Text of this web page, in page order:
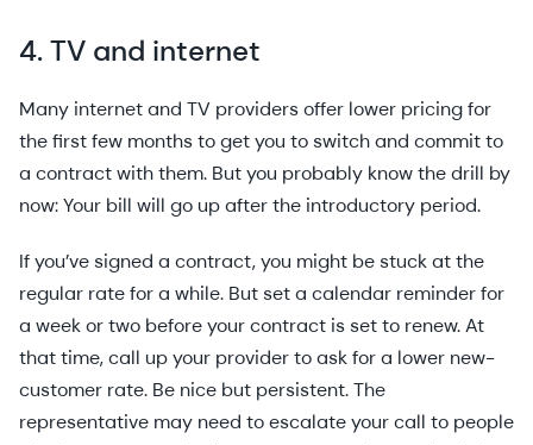
4. TV and internet
Many internet and TV providers offer lower pricing for
the first few months to get you to switch and commit to
a contract with them. But you probably know the drill by
now: Your bill will go up after the introductory period.
If you’ve signed a contract, you might be stuck at the
regular rate for a while. But set a calendar reminder for
a week or two before your contract is set to renew. At
that time, call up your provider to ask for a lower new-
customer rate. Be nice but persistent. The
representative may need to escalate your call to people